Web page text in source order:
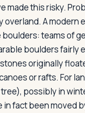
made this risky.
overland. A
teams of
boulders fairly
originally
or rafts. For
possibly in
in fact been moved